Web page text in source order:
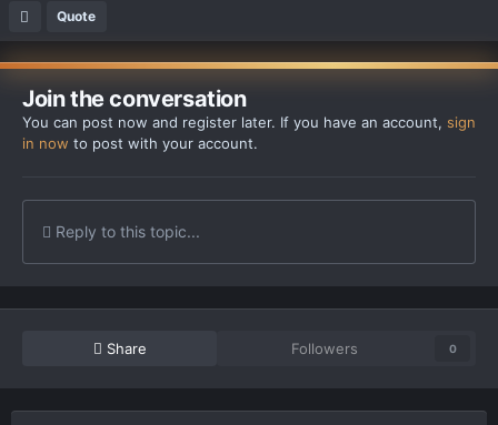
Quote
Join the conversation
You can post now and register later. If you have an account, sign
in now to post with your account.
Reply to this topic...
Share Followers 0